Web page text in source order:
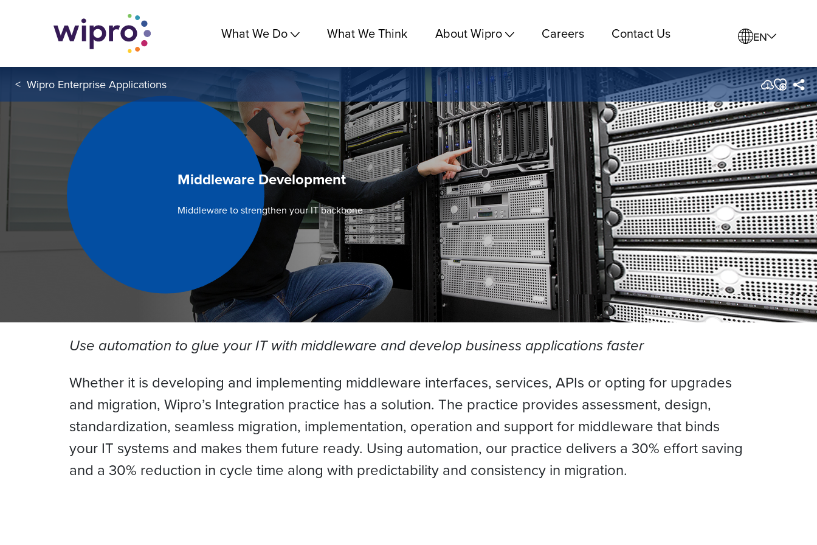
What We Do What We Think About Wipro Careers Contact Us EN
< Wipro Enterprise Applications
Middleware Development
Middleware to strengthen your IT backbone
Use automation to glue your IT with middleware and develop business applications faster
Whether it is developing and implementing middleware interfaces, services, APIs or opting for upgrades
and migration, Wipro’s Integration practice has a solution. The practice provides assessment, design,
standardization, seamless migration, implementation, operation and support for middleware that binds
your IT systems and makes them future ready. Using automation, our practice delivers a 30% effort saving
and a 30% reduction in cycle time along with predictability and consistency in migration.